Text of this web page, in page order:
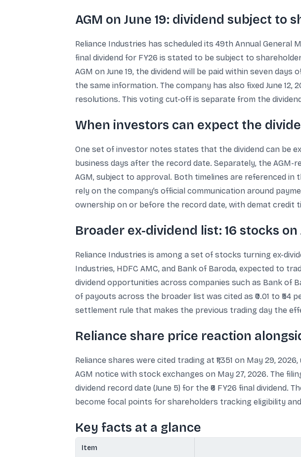
AGM on June 19: dividend subject to
Reliance Industries has scheduled its 49th Annual General
final dividend for FY26 is stated to be subject to
AGM on June 19, the dividend will be paid within seven
the same information. The company has also fixed June
resolutions. This voting cut-off is separate from the
When investors can expect the
One set of investor notes states that the dividend can be
business days after the record date. Separately, the AGM-
AGM, subject to approval. Both timelines are referenced
rely on the company’s official communication around
ownership on or before the record date, with demat credit
Broader ex-dividend list: 16 stocks on
Reliance Industries is among a set of stocks turning ex-
Industries, HDFC AMC, and Bank of Baroda, expected to
dividend opportunities across companies such as Bank of
of payouts across the broader list was cited as ₹0.01 to
settlement rule that makes the previous trading day the
Reliance share price reaction
Reliance shares were cited trading at ₹1,351 on May 29,
AGM notice with stock exchanges on May 27, 2026. The
dividend record date (June 5) for the ₹6 FY26 final dividend.
become focal points for shareholders tracking eligibility
Key facts at a glance
Item